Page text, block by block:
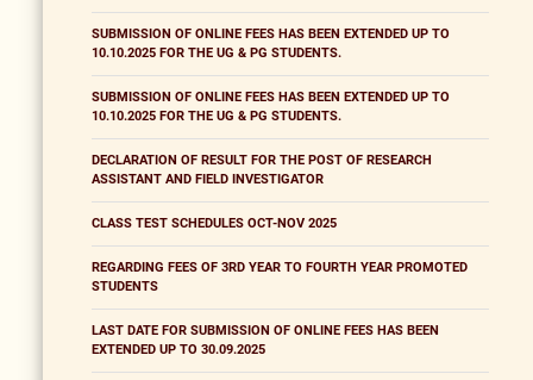
SUBMISSION OF ONLINE FEES HAS BEEN EXTENDED UP TO
10.10.2025 FOR THE UG & PG STUDENTS.
SUBMISSION OF ONLINE FEES HAS BEEN EXTENDED UP TO
10.10.2025 FOR THE UG & PG STUDENTS.
DECLARATION OF RESULT FOR THE POST OF RESEARCH
ASSISTANT AND FIELD INVESTIGATOR
CLASS TEST SCHEDULES OCT-NOV 2025
REGARDING FEES OF 3RD YEAR TO FOURTH YEAR PROMOTED
STUDENTS
LAST DATE FOR SUBMISSION OF ONLINE FEES HAS BEEN
EXTENDED UP TO 30.09.2025